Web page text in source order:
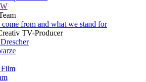
from and what we stand for
TV-Producer
Film